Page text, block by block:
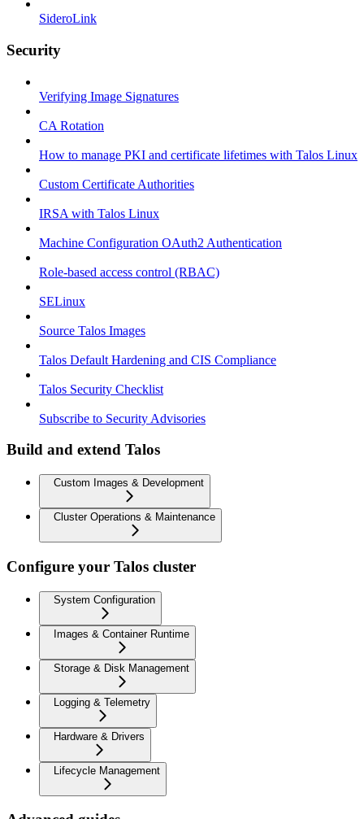
SideroLink
Security
Verifying Image Signatures
CA Rotation
How to manage PKI and certificate lifetimes with Talos Linux
Custom Certificate Authorities
IRSA with Talos Linux
Machine Configuration OAuth2 Authentication
Role-based access control (RBAC)
SELinux
Source Talos Images
Talos Default Hardening and CIS Compliance
Talos Security Checklist
Subscribe to Security Advisories
Build and extend Talos
Custom Images & Development
Cluster Operations & Maintenance
Configure your Talos cluster
System Configuration
Images & Container Runtime
Storage & Disk Management
Logging & Telemetry
Hardware & Drivers
Lifecycle Management